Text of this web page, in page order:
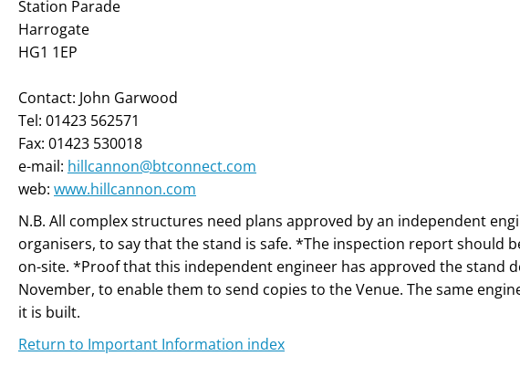
Station Parade
Harrogate
HG1 1EP
Contact: John Garwood
Tel: 01423 562571
Fax: 01423 530018
e-mail: hillcannon@btconnect.com
web: www.hillcannon.com
N.B. All complex structures need plans approved by an independent
organisers, to say that the stand is safe. *The inspection report should
on-site. *Proof that this independent engineer has approved the stand
November, to enable them to send copies to the Venue. The same
it is built.
Return to Important Information index